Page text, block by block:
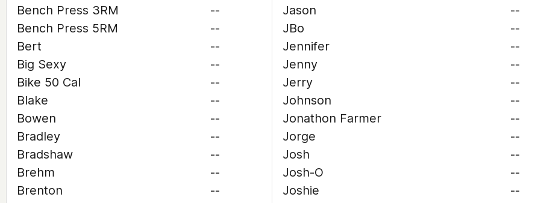
Bench Press 3RM
--
Bench Press 5RM
--
Bert
--
Big Sexy
--
Bike 50 Cal
--
Blake
--
Bowen
--
Bradley
--
Bradshaw
--
Brehm
--
Brenton
--
Jason
--
JBo
--
Jennifer
--
Jenny
--
Jerry
--
Johnson
--
Jonathon Farmer
--
Jorge
--
Josh
--
Josh-O
--
Joshie
--